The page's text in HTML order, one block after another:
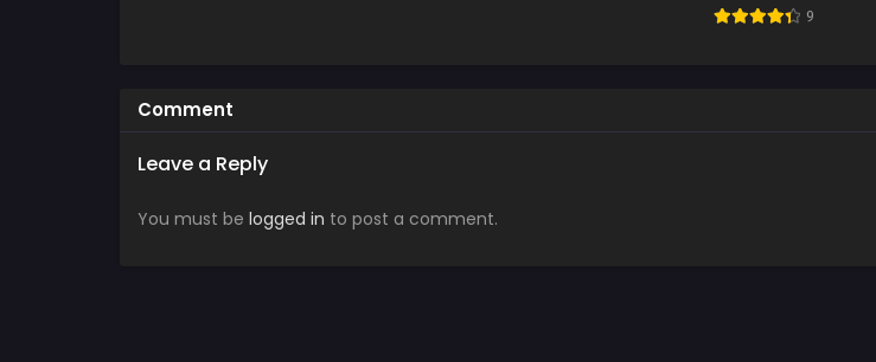
9
Comment
Leave a Reply
You must be logged in to post a comment.